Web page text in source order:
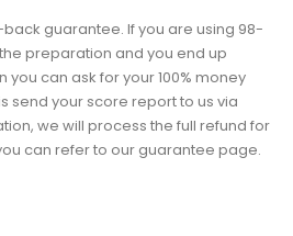
guarantee. If you are using 98-
preparation and you end up
you can ask for your 100% money
send your score report to us via
we will process the full refund for
can refer to our guarantee page.